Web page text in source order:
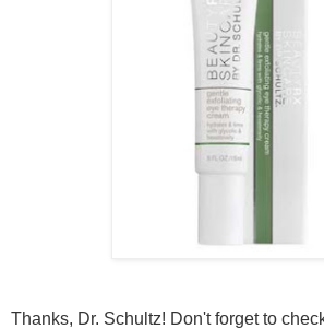
Thanks, Dr. Schultz! Don't forget to